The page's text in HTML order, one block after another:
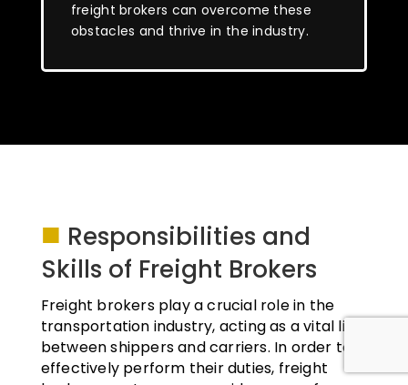
freight brokers can overcome these
obstacles and thrive in the industry.
■ Responsibilities and
Skills of Freight Brokers
Freight brokers play a crucial role in the
transportation industry, acting as a vital link
between shippers and carriers. In order to
effectively perform their duties, freight